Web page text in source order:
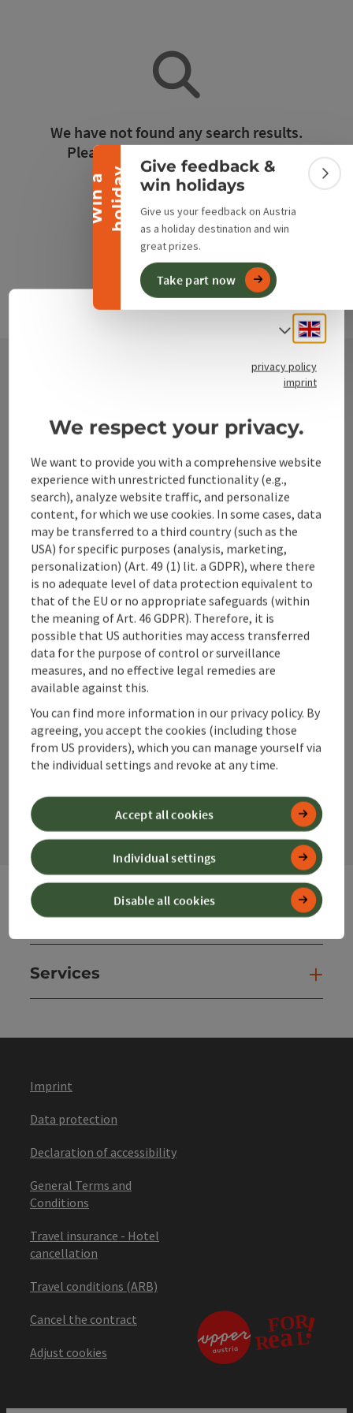
W
i
n
a
h
o
l
i
d
ay
Collapse banner
Give feedback &
win holidays
Give us your feedback on Austria
as a holiday destination and win
great prizes.
Take part now
We have not found any search results.
Please adjust the filter functions!
Alpenland Tourismus GmbH
Bahnhofstraße 2
4580 Windischgarsten
+43 50 360 360 360
info@360alpenland.com
InstagramFacebookYouTube
Websites
Services
Imprint
Data protection
Declaration of accessibility
General Terms and
Conditions
Travel insurance - Hotel
cancellation
Travel conditions (ARB)
Cancel the contract
Adjust cookies
Select
privacy policy
imprint
We respect your privacy.
We want to provide you with a comprehensive website
experience with unrestricted functionality (e.g.,
search), analyze website traffic, and personalize
content, for which we use cookies. In some cases, data
may be transferred to a third country (such as the
USA) for specific purposes (analysis, marketing,
personalization) (Art. 49 (1) lit. a GDPR), where there
is no adequate level of data protection equivalent to
that of the EU or no appropriate safeguards (within
the meaning of Art. 46 GDPR). Therefore, it is
possible that US authorities may access transferred
data for the purpose of control or surveillance
measures, and no effective legal remedies are
available against this.
You can find more information in our privacy policy. By
agreeing, you accept the cookies (including those
from US providers), which you can manage yourself via
the individual settings and revoke at any time.
Disable all cookies
Individual settings
Accept all cookies